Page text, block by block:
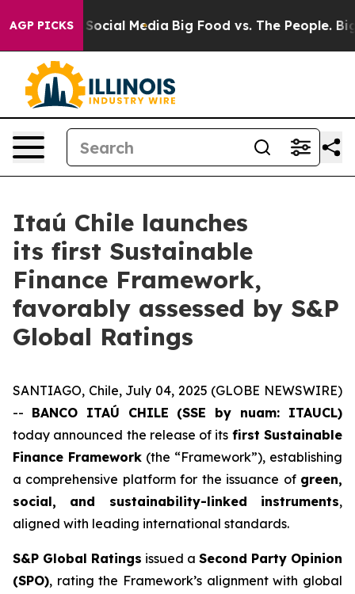
AGP PICKSon Social Media Big Food vs. The People. Big
Itaú Chile launches
its first Sustainable
Finance Framework,
favorably assessed by S&P
Global Ratings
SANTIAGO, Chile, July 04, 2025 (GLOBE NEWSWIRE)
-- BANCO ITAÚ CHILE (SSE by nuam: ITAUCL)
today announced the release of its first Sustainable
Finance Framework (the “Framework”), establishing
a comprehensive platform for the issuance of green,
social, and sustainability-linked instruments,
aligned with leading international standards.
S&P Global Ratings issued a Second Party Opinion
(SPO), rating the Framework’s alignment with global